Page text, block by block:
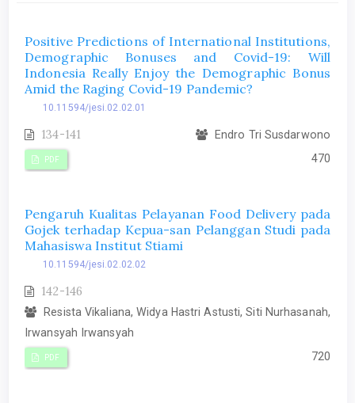
Positive Predictions of International Institutions,
Demographic Bonuses and Covid-19: Will
Indonesia Really Enjoy the Demographic Bonus
Amid the Raging Covid-19 Pandemic?
10.11594/jesi.02.02.01
134-141 Endro Tri Susdarwono
PDF 470
Pengaruh Kualitas Pelayanan Food Delivery pada
Gojek terhadap Kepua-san Pelanggan Studi pada
Mahasiswa Institut Stiami
10.11594/jesi.02.02.02
142-146
Resista Vikaliana, Widya Hastri Astusti, Siti Nurhasanah,
Irwansyah Irwansyah
PDF 720